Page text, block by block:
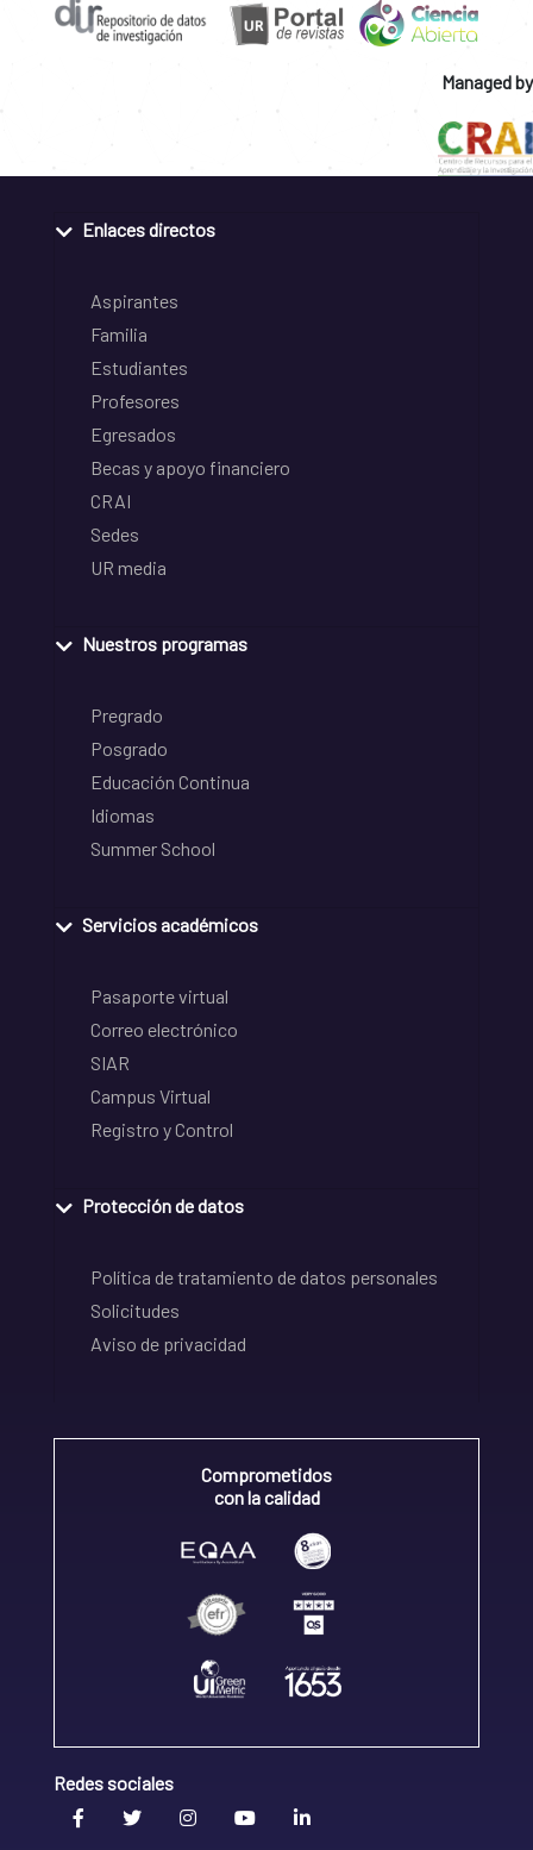
Managed by
Enlaces directos
Aspirantes
Familia
Estudiantes
Profesores
Egresados
Becas y apoyo financiero
CRAI
Sedes
UR media
Nuestros programas
Pregrado
Posgrado
Educación Continua
Idiomas
Summer School
Servicios académicos
Pasaporte virtual
Correo electrónico
SIAR
Campus Virtual
Registro y Control
Protección de datos
Política de tratamiento de datos personales
Solicitudes
Aviso de privacidad
Comprometidos
con la calidad
Redes sociales